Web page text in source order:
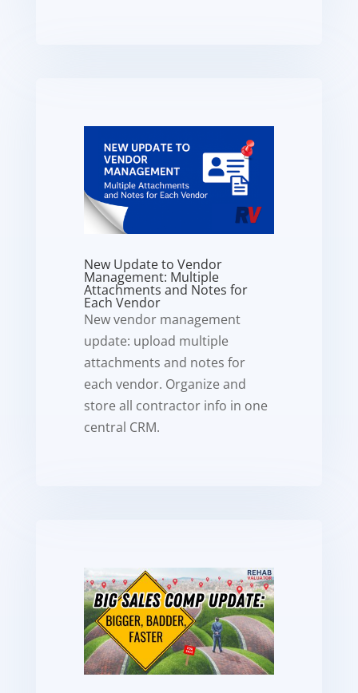
New Update to Vendor
Management: Multiple
Attachments and Notes for
Each Vendor
New vendor management
update: upload multiple
attachments and notes for
each vendor. Organize and
store all contractor info in one
central CRM.